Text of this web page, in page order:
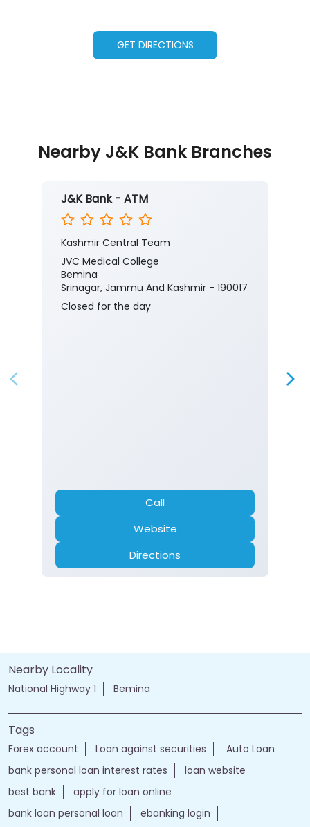
GET DIRECTIONS
Nearby J&K Bank Branches
J&K Bank - ATM
Kashmir Central Team
JVC Medical College
Bemina
Srinagar, Jammu And Kashmir - 190017
Closed for the day
Call
Website
Directions
Nearby Locality
National Highway 1 Bemina
Tags
Forex account Loan against securities
Auto Loan
bank personal loan interest rates
loan website
best bank
apply for loan online
bank loan personal loan
ebanking login